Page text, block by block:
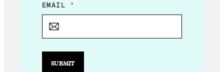
E
M
L
*
EMAIL *
SUBMIT